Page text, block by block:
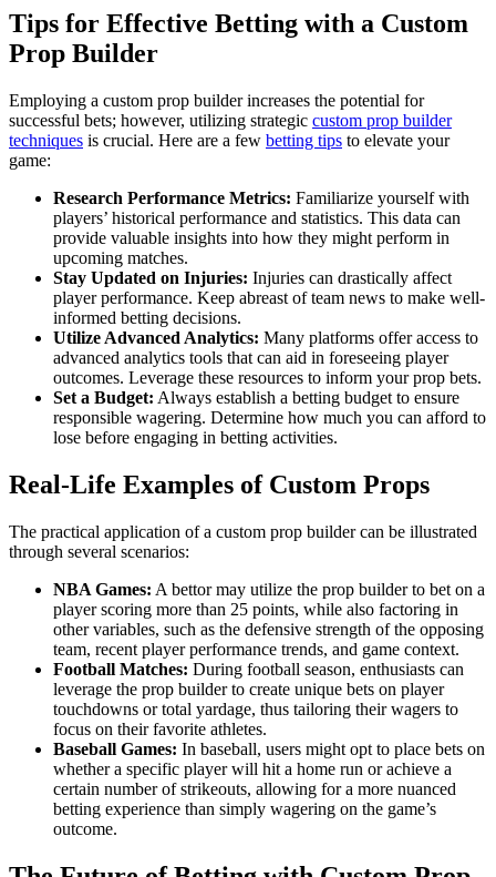
Tips for Effective Betting with a Custom
Prop Builder
Employing a custom prop builder increases the potential for
successful bets; however, utilizing strategic custom prop builder
techniques is crucial. Here are a few betting tips to elevate your
game:
Research Performance Metrics: Familiarize yourself with
players’ historical performance and statistics. This data can
provide valuable insights into how they might perform in
upcoming matches.
Stay Updated on Injuries: Injuries can drastically affect
player performance. Keep abreast of team news to make well-
informed betting decisions.
Utilize Advanced Analytics: Many platforms offer access to
advanced analytics tools that can aid in foreseeing player
outcomes. Leverage these resources to inform your prop bets.
Set a Budget: Always establish a betting budget to ensure
responsible wagering. Determine how much you can afford to
lose before engaging in betting activities.
Real-Life Examples of Custom Props
The practical application of a custom prop builder can be illustrated
through several scenarios:
NBA Games: A bettor may utilize the prop builder to bet on a
player scoring more than 25 points, while also factoring in
other variables, such as the defensive strength of the opposing
team, recent player performance trends, and game context.
Football Matches: During football season, enthusiasts can
leverage the prop builder to create unique bets on player
touchdowns or total yardage, thus tailoring their wagers to
focus on their favorite athletes.
Baseball Games: In baseball, users might opt to place bets on
whether a specific player will hit a home run or achieve a
certain number of strikeouts, allowing for a more nuanced
betting experience than simply wagering on the game’s
outcome.